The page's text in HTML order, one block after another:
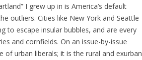
I grew up in is America’s default
outliers. Cities like New York and Seattle
to escape insular bubbles, and are every
and cornfields. On an issue-by-issue
of urban liberals; it is the rural and exurban